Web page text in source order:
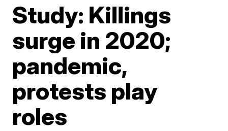
Study: Killings
surge in 2020;
pandemic,
protests play
roles